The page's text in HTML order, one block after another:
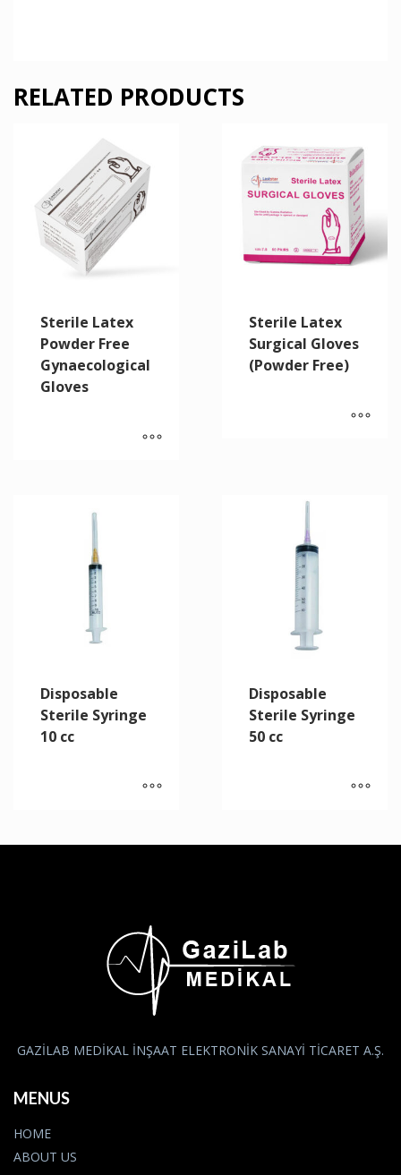
RELATED PRODUCTS
Sterile Latex
Powder Free
Gynaecological
Gloves
Sterile Latex
Surgical Gloves
(Powder Free)
Disposable
Sterile Syringe
10 cc
Disposable
Sterile Syringe
50 cc
GAZİLAB MEDİKAL İNŞAAT ELEKTRONİK SANAYİ TİCARET A.Ş.
MENUS
HOME
ABOUT US